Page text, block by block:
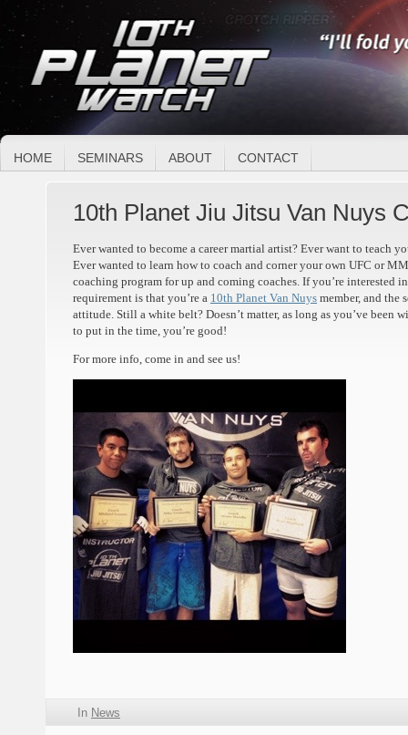
HOME SEMINARS ABOUT CONTACT
10th Planet Jiu Jitsu Van Nuys
Ever wanted to become a career martial artist? Ever want to teach
Ever wanted to learn how to coach and corner your own UFC or
coaching program for up and coming coaches. If you’re interested
requirement is that you’re a 10th Planet Van Nuys member, and the
attitude. Still a white belt? Doesn’t matter, as long as you’ve been
to put in the time, you’re good!
For more info, come in and see us!
In News